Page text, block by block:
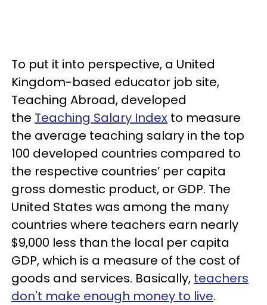
To put it into perspective, a United
Kingdom-based educator job site,
Teaching Abroad, developed
the Teaching Salary Index to measure
the average teaching salary in the top
100 developed countries compared to
the respective countries’ per capita
gross domestic product, or GDP. The
United States was among the many
countries where teachers earn nearly
$9,000 less than the local per capita
GDP, which is a measure of the cost of
goods and services. Basically, teachers
don't make enough money to live.